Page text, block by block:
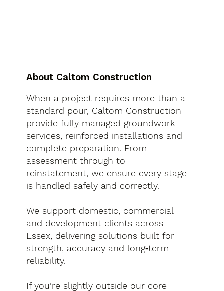
About Caltom Construction
When a project requires more than a
standard pour, Caltom Construction
provide fully managed groundwork
services, reinforced installations and
complete preparation. From
assessment through to
reinstatement, we ensure every stage
is handled safely and correctly.
We support domestic, commercial
and development clients across
Essex, delivering solutions built for
strength, accuracy and long‑term
reliability.
If you’re slightly outside our core